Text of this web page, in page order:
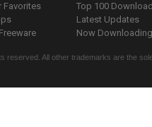
Favorites
Top 100
Latest Updates
Now
reserved. All other trademarks are the